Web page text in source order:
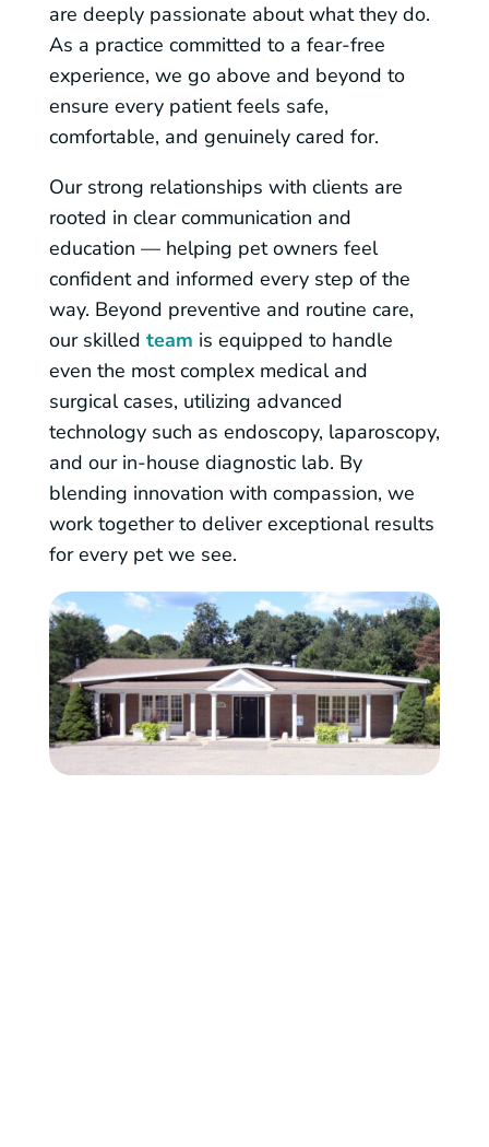
are deeply passionate about what they do.
As a practice committed to a fear-free
experience, we go above and beyond to
ensure every patient feels safe,
comfortable, and genuinely cared for.
Our strong relationships with clients are
rooted in clear communication and
education — helping pet owners feel
confident and informed every step of the
way. Beyond preventive and routine care,
our skilled team is equipped to handle
even the most complex medical and
surgical cases, utilizing advanced
technology such as endoscopy, laparoscopy,
and our in-house diagnostic lab. By
blending innovation with compassion, we
work together to deliver exceptional results
for every pet we see.